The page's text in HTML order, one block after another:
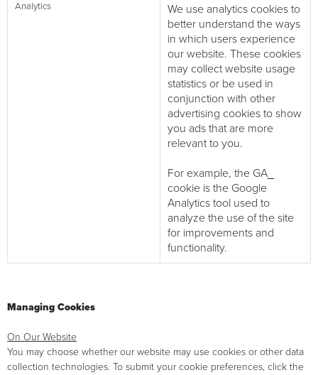
Analytics
We use analytics cookies to
better understand the ways
in which users experience
our website. These cookies
may collect website usage
statistics or be used in
conjunction with other
advertising cookies to show
you ads that are more
relevant to you.
For example, the GA_
cookie is the Google
Analytics tool used to
analyze the use of the site
for improvements and
functionality.
Managing Cookies
On Our Website
You may choose whether our website may use cookies or other data
collection technologies. To submit your cookie preferences, click the